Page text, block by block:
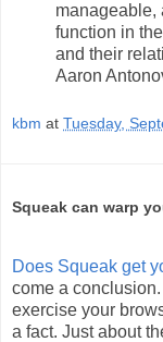
manageable,
function in
and their
Aaron
kbm at Tuesday,
Squeak can warp
Does Squeak get
come a
exercise your
a fact. Just about